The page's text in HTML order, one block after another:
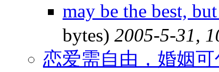
may be the best,
bytes) 2005-5-31,
恋爱需自由，婚姻